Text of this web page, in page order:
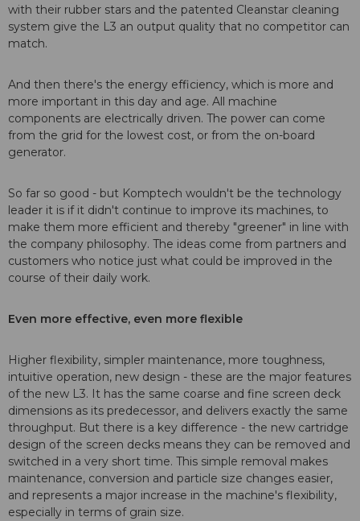
with their rubber stars and the patented Cleanstar cleaning
system give the L3 an output quality that no competitor can
match.
And then there's the energy efficiency, which is more and
more important in this day and age. All machine
components are electrically driven. The power can come
from the grid for the lowest cost, or from the on-board
generator.
So far so good - but Komptech wouldn't be the technology
leader it is if it didn't continue to improve its machines, to
make them more efficient and thereby "greener" in line with
the company philosophy. The ideas come from partners and
customers who notice just what could be improved in the
course of their daily work.
Even more effective, even more flexible
Higher flexibility, simpler maintenance, more toughness,
intuitive operation, new design - these are the major features
of the new L3. It has the same coarse and fine screen deck
dimensions as its predecessor, and delivers exactly the same
throughput. But there is a key difference - the new cartridge
design of the screen decks means they can be removed and
switched in a very short time. This simple removal makes
maintenance, conversion and particle size changes easier,
and represents a major increase in the machine's flexibility,
especially in terms of grain size.